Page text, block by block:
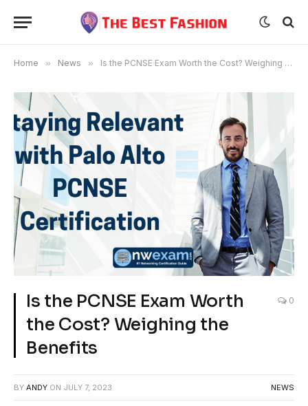
Home » News » Is the PCNSE Exam Worth the Cost? Weighing the Benefits
Is the PCNSE Exam Worth
the Cost? Weighing the
Benefits
0
BY ANDY ON JULY 7, 2023 NEWS